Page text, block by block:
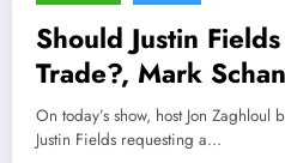
Should Justin
Trade?, Mark
(Sports Talk
22)
On today’s show, host Jon
Justin Fields requesting a…